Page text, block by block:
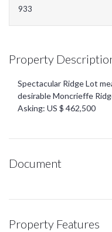
933
Property
Spectacular Ridge Lot
desirable Moncrieffe
Asking: US $ 462,500
Document
Property Features